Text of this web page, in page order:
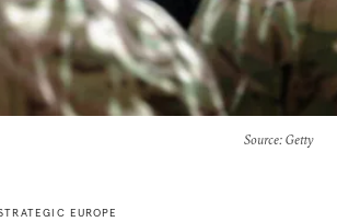
Source: Getty
EUROPE